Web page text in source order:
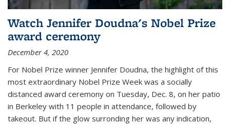
Watch Jennifer Doudna's Nobel Prize
award ceremony
December 4, 2020
For Nobel Prize winner Jennifer Doudna, the highlight of this
most extraordinary Nobel Prize Week was a socially
distanced award ceremony on Tuesday, Dec. 8, on her patio
in Berkeley with 11 people in attendance, followed by
takeout. But if the glow surronding her was any indication,